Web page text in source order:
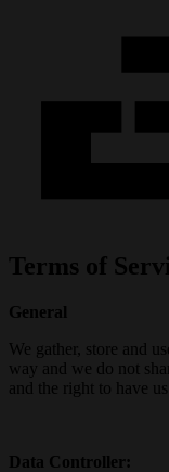
Terms of
General
We gather, store and
way and we do not
and the right to have
Data Controller: